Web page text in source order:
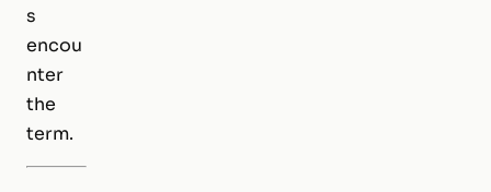
s
encou
nter
the
term.